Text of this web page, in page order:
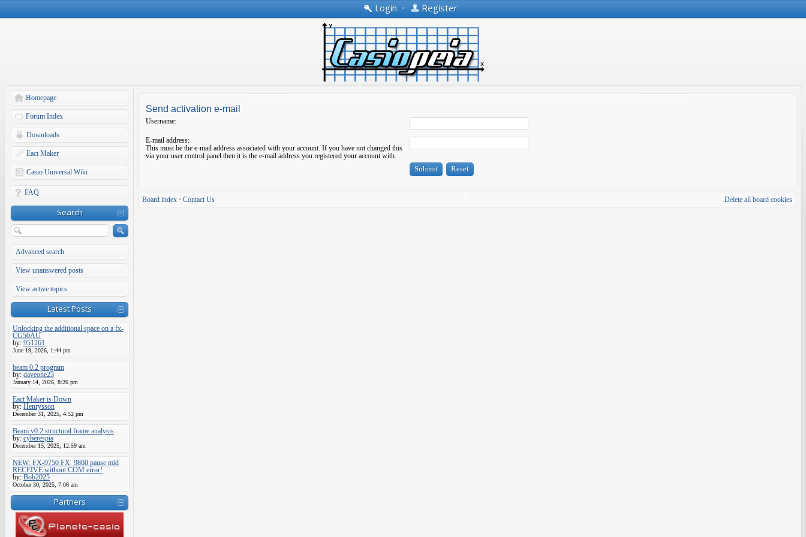
Login • Register
Homepage
Forum Index
Downloads
Eact Maker
Casio Universal Wiki
FAQ
Search
Advanced search
View unanswered posts
View active topics
Latest Posts
Unlocking the additional space on a fx-
CG50AU
by: 951261
June 19, 2026, 1:44 pm
beam 0.2 program
by: daveone23
January 14, 2026, 8:26 pm
Eact Maker is Down
by: Henrysson
December 31, 2025, 4:52 pm
Beam v0.2 structural frame analysis
by: cyberespia
December 15, 2025, 12:59 am
NEW: FX-9750 FX_9860 pause mid
RECEIVE without COM error!
by: Bob2025
October 30, 2025, 7:06 am
Partners
Send activation e-mail
Username:
E-mail address:
This must be the e-mail address associated with your account. If you have not changed this
via your user control panel then it is the e-mail address you registered your account with.
Board index • Contact Us Delete all board cookies